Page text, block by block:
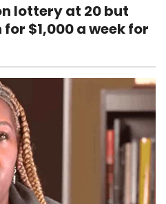
lottery at 20 but
$1,000 a week for